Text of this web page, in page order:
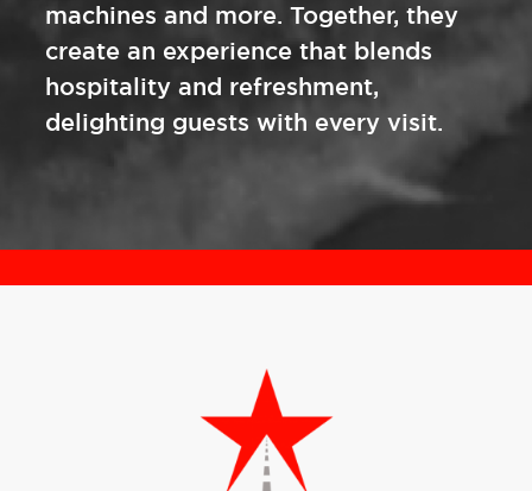
machines and more. Together, they
create an experience that blends
hospitality and refreshment,
delighting guests with every visit.